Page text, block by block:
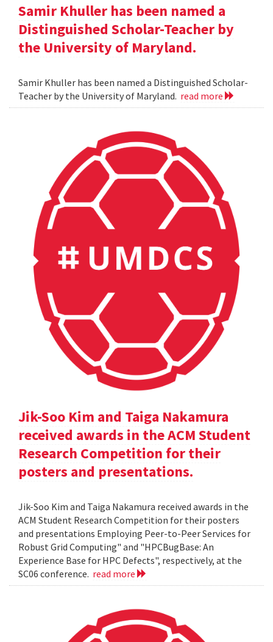
Samir Khuller has been named a
Distinguished Scholar-Teacher by
the University of Maryland.
Samir Khuller has been named a Distinguished Scholar-
Teacher by the University of Maryland. read more
Jik-Soo Kim and Taiga Nakamura
received awards in the ACM Student
Research Competition for their
posters and presentations.
Jik-Soo Kim and Taiga Nakamura received awards in the
ACM Student Research Competition for their posters
and presentations Employing Peer-to-Peer Services for
Robust Grid Computing" and "HPCBugBase: An
Experience Base for HPC Defects", respectively, at the
SC06 conference. read more